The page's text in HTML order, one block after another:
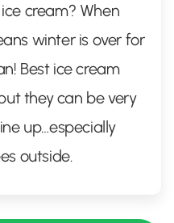
cream? When
winter is over for
Best ice cream
they can be very
up…especially
outside.